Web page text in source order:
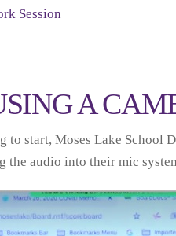
Session
A
to start, Moses Lake School
the audio into their mic